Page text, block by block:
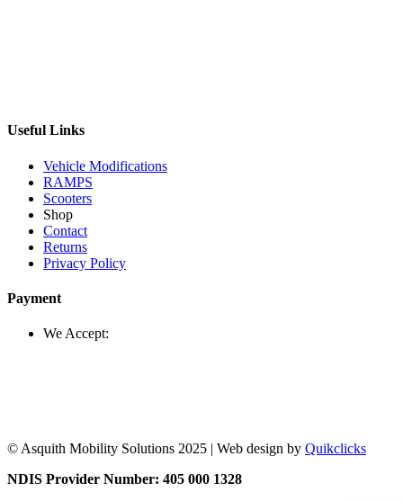
Useful Links
Vehicle Modifications
RAMPS
Scooters
Shop
Contact
Returns
Privacy Policy
Payment
We Accept:
© Asquith Mobility Solutions 2025 | Web design by Quikclicks
NDIS Provider Number: 405 000 1328